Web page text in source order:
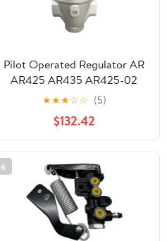
Pilot Operated Regulator AR
AR425 AR435 AR425-02
AR425-03 AR425-04
AR425-04B/04G/04BG/R
AR435-
02/03/04/F04/F04G/F04BG
AR435-04-R(AR435-04)
★★★☆☆ (5)
$132.42
6